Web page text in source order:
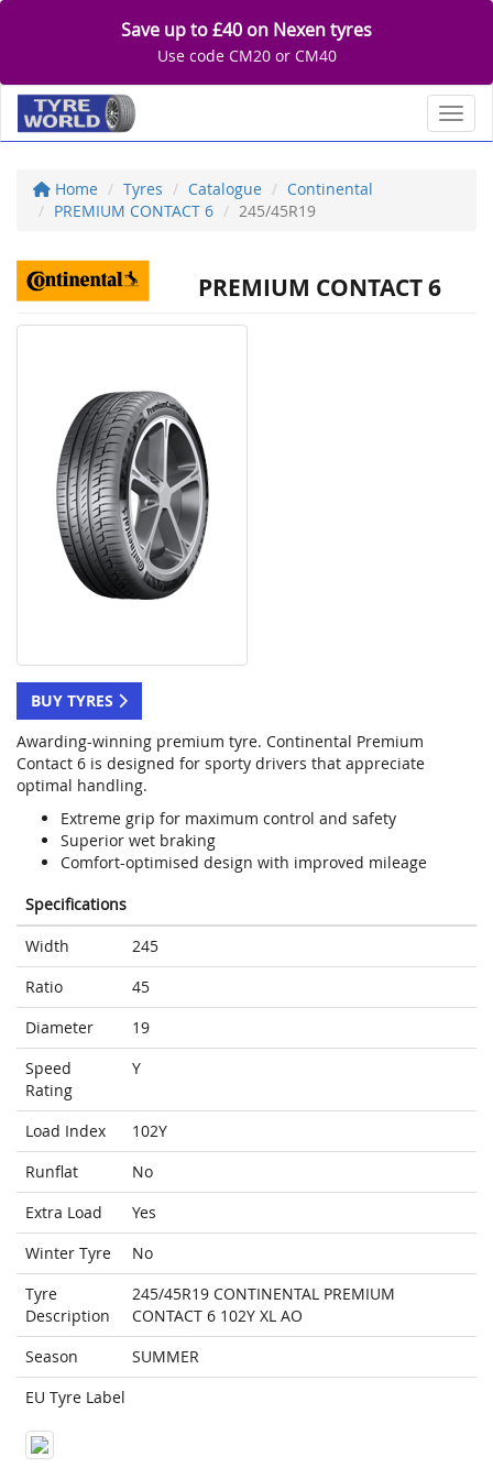
Save up to £40 on Nexen tyres
Use code CM20 or CM40
Home Tyres Catalogue
Continental
PREMIUM CONTACT 6
245/45R19
PREMIUM CONTACT 6
BUY TYRES
Awarding-winning premium tyre. Continental Premium
Contact 6 is designed for sporty drivers that appreciate
optimal handling.
Extreme grip for maximum control and safety
Superior wet braking
Comfort-optimised design with improved mileage
Specifications
Width
245
Ratio
45
Diameter
19
Speed
Rating
Y
Load Index
102Y
Runflat
No
Extra Load
Yes
Winter Tyre
No
Tyre
Description
245/45R19 CONTINENTAL PREMIUM
CONTACT 6 102Y XL AO
Season
SUMMER
EU Tyre Label